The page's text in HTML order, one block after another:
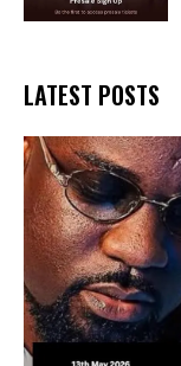
LATEST POSTS